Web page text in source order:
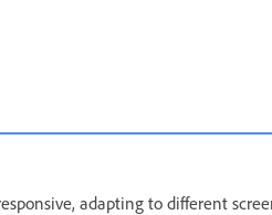
adapting to different